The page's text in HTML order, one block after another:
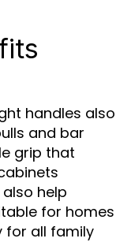
handles also
and bar
grip that
help
for homes
for all family